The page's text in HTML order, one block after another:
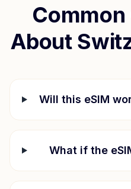
About
Will this eSIM
What if the